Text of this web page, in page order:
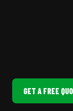
GET A FREE